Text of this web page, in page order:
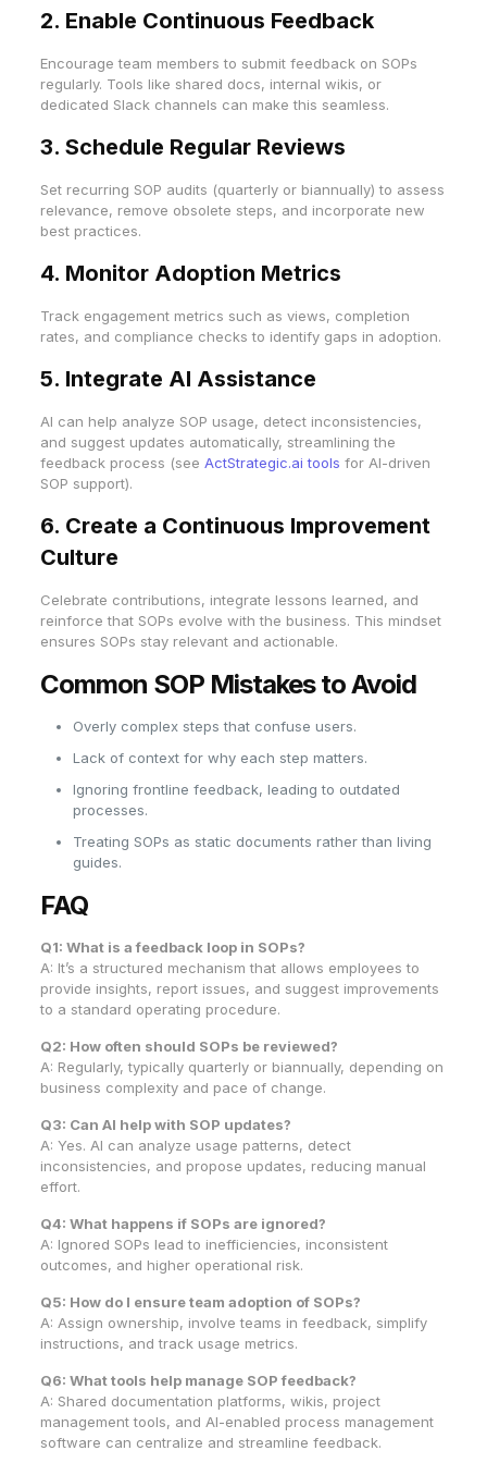
2. Enable Continuous Feedback
Encourage team members to submit feedback on SOPs
regularly. Tools like shared docs, internal wikis, or
dedicated Slack channels can make this seamless.
3. Schedule Regular Reviews
Set recurring SOP audits (quarterly or biannually) to assess
relevance, remove obsolete steps, and incorporate new
best practices.
4. Monitor Adoption Metrics
Track engagement metrics such as views, completion
rates, and compliance checks to identify gaps in adoption.
5. Integrate AI Assistance
AI can help analyze SOP usage, detect inconsistencies,
and suggest updates automatically, streamlining the
feedback process (see ActStrategic.ai tools for AI-driven
SOP support).
6. Create a Continuous Improvement
Culture
Celebrate contributions, integrate lessons learned, and
reinforce that SOPs evolve with the business. This mindset
ensures SOPs stay relevant and actionable.
Common SOP Mistakes to Avoid
Overly complex steps that confuse users.
Lack of context for why each step matters.
Ignoring frontline feedback, leading to outdated
processes.
Treating SOPs as static documents rather than living
guides.
FAQ
Q1: What is a feedback loop in SOPs?
A: It’s a structured mechanism that allows employees to
provide insights, report issues, and suggest improvements
to a standard operating procedure.
Q2: How often should SOPs be reviewed?
A: Regularly, typically quarterly or biannually, depending on
business complexity and pace of change.
Q3: Can AI help with SOP updates?
A: Yes. AI can analyze usage patterns, detect
inconsistencies, and propose updates, reducing manual
effort.
Q4: What happens if SOPs are ignored?
A: Ignored SOPs lead to inefficiencies, inconsistent
outcomes, and higher operational risk.
Q5: How do I ensure team adoption of SOPs?
A: Assign ownership, involve teams in feedback, simplify
instructions, and track usage metrics.
Q6: What tools help manage SOP feedback?
A: Shared documentation platforms, wikis, project
management tools, and AI-enabled process management
software can centralize and streamline feedback.